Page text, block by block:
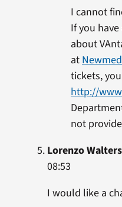
I cannot
If you
about
at
tickets,
http://
not
Lorenzo Walters
08:53
I would like a